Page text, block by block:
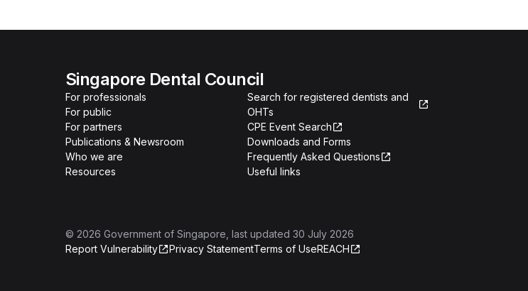
Singapore Dental Council
For professionals
For public
For partners
Publications & Newsroom
Who we are
Resources
Search for registered dentists and
OHTs
CPE Event Search
Downloads and Forms
Frequently Asked Questions
Useful links
© 2026 Government of Singapore , last updated 30 July 2026
Report Vulnerability
Privacy StatementTerms of UseREACH